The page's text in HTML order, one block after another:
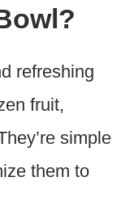
refreshing
fruit,
simple
them to